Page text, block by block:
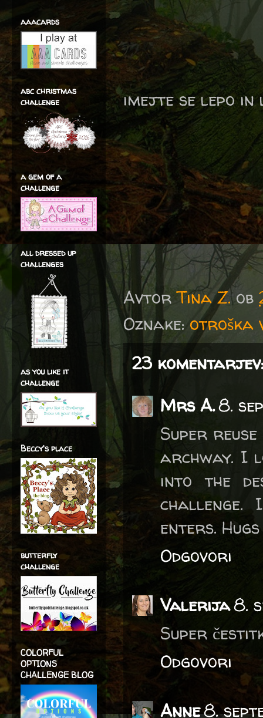
imejte se lepo in
AvtorTina Z. ob
Oznake: otroška
23 komentarjev:
Mrs A.8.
Super
archway. I
into the
challenge.
enters.
Odgovori
Valerija8.
Super
Odgovori
Anne8.
aaacards
abc christmas
challenge
a gem of a
challenge
all dressed up
challenges
as you like it
challenge
Beccy's place
butterfly
challenge
COLORFUL
OPTIONS
CHALLENGE BLOG